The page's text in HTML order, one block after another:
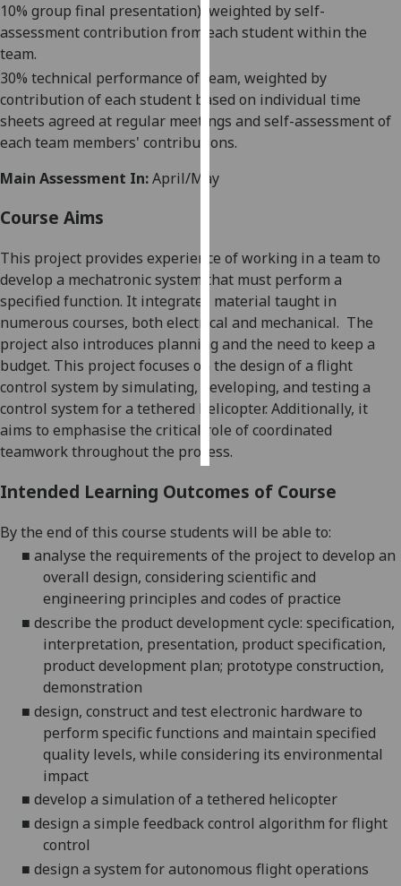
want
analytics
recorded
Personalised
advertising
I do not
want
personalised
ads
save
choices
accept
all
10% group final presentation), weighted by self-
assessment contribution from each student within the
team.
30% technical performance of team, weighted by
contribution of each student based on individual time
sheets agreed at regular meetings and self-assessment of
each team members' contributions.
Main Assessment In:April/May
Course Aims
This project provides experience of working in a team to
develop a mechatronic system that must perform a
specified function. It integrates material taught in
numerous courses, both electrical and mechanical. The
project also introduces planning and the need to keep a
budget. This project focuses on the design of a flight
control system by simulating, developing, and testing a
control system for a tethered helicopter. Additionally, it
aims to emphasise the critical role of coordinated
teamwork throughout the process.
Intended Learning Outcomes of Course
Bythe end of this course students will be able to:
■ analyse the requirements of the project to develop an
overall design, considering scientific and
engineering principles and codes of practice
■ describe the product development cycle: specification,
interpretation, presentation, product specification,
product development plan; prototype construction,
demonstration
■ design, construct and test electronic hardware to
perform specific functions and maintain specified
quality levels, while considering its environmental
impact
■ develop a simulation of a tethered helicopter
■ design a simple feedback control algorithm for flight
control
■ design a system for autonomous flight operations